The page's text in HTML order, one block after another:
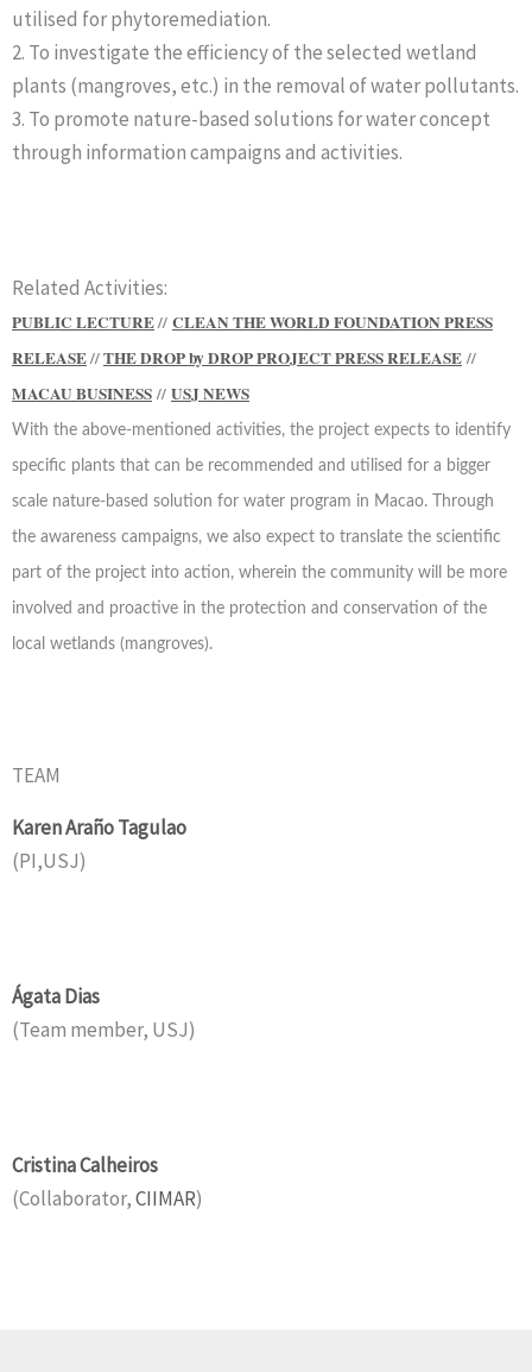
utilised for phytoremediation.
2. To investigate the efficiency of the selected wetland
plants (mangroves, etc.) in the removal of water pollutants.
3. To promote nature-based solutions for water concept
through information campaigns and activities.
Related Activities:
PUBLIC LECTURE// CLEAN THE WORLD FOUNDATION PRESS
RELEASE//THE DROP by DROP PROJECT PRESS RELEASE //
MACAU BUSINESS // USJ NEWS
With the above-mentioned activities, the project expects to identify
specific plants that can be recommended and utilised for a bigger
scale nature-based solution for water program in Macao. Through
the awareness campaigns, we also expect to translate the scientific
part of the project into action, wherein the community will be more
involved and proactive in the protection and conservation of the
local wetlands (mangroves).
TEAM
Karen Araño Tagulao
(PI,USJ)
Ágata Dias
(Team member, USJ)
Cristina Calheiros
(Collaborator,CIIMAR)